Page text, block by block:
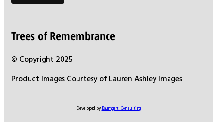
Trees of Remembrance
© Copyright 2025
Product Images Courtesy of Lauren Ashley Images
Developed by Baumgartl Consulting